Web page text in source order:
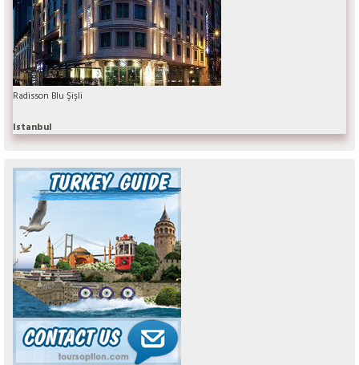
Radisson Blu Şişli
Istanbul